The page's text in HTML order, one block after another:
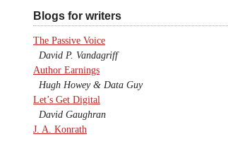
Blogs for writers
The Passive Voice
David P. Vandagriff
Author Earnings
Hugh Howey & Data Guy
Let’s Get Digital
David Gaughran
J. A. Konrath